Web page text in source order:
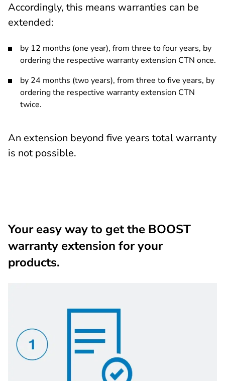
Accordingly, this means warranties can be
extended:
by 12 months (one year), from three to four years, by
ordering the respective warranty extension CTN once.
by 24 months (two years), from three to five years, by
ordering the respective warranty extension CTN
twice.
An extension beyond five years total warranty
is not possible.
Your easy way to get the BOOST
warranty extension for your
products.